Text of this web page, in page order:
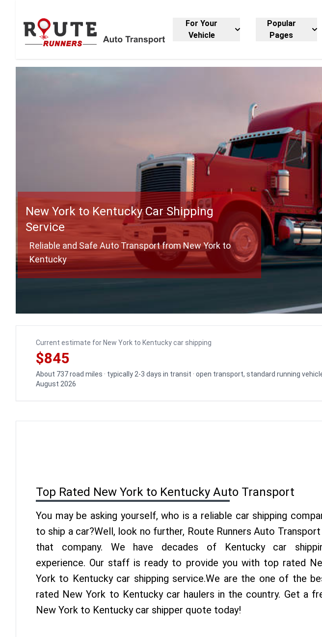
For Your
Vehicle
Popular
Pages
New York to Kentucky Car Shipping
Service
Reliable and Safe Auto Transport from New York to
Kentucky
Current estimate for New York to Kentucky car shipping
$845
About 737 road miles · typically 2-3 days in transit · open transport, standard running
August 2026
Top Rated New York to Kentucky Auto Transport
You may be asking yourself, who is a reliable car shipping
to ship a car?Well, look no further, Route Runners Auto Transport
that company. We have decades of Kentucky car
experience. Our staff is ready to provide you with top rated
York to Kentucky car shipping service.We are the one of the
rated New York to Kentucky car haulers in the country. Get a
New York to Kentucky car shipper quote today!